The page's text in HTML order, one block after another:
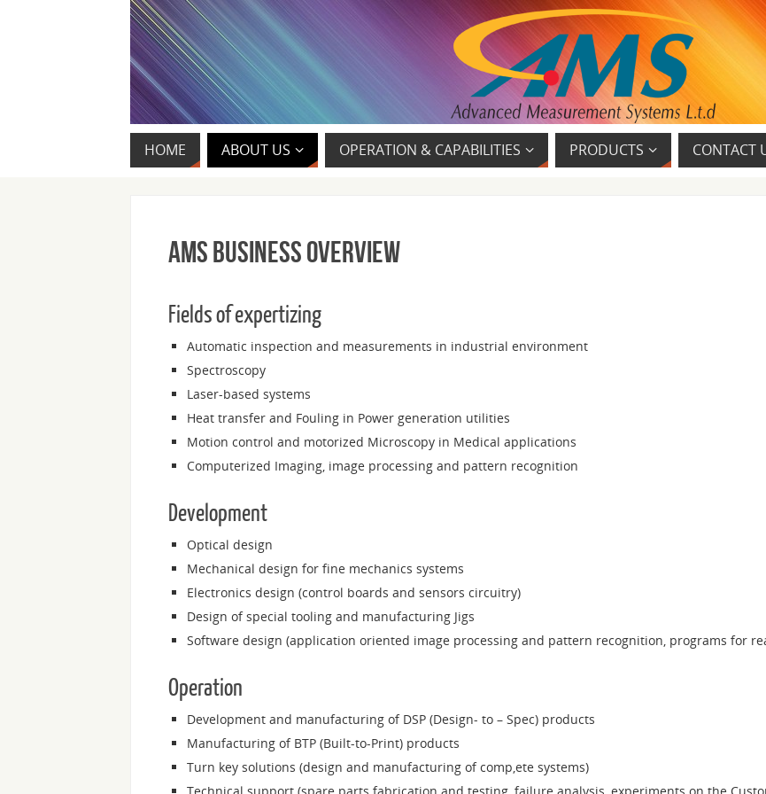
HOME ABOUT US OPERATION & CAPABILITIES PRODUCTS CONTACT
AMS Business Overview
Fields of expertizing
Automatic inspection and measurements in industrial environment
Spectroscopy
Laser-based systems
Heat transfer and Fouling in Power generation utilities
Motion control and motorized Microscopy in Medical applications
Computerized Imaging, image processing and pattern recognition
Development
Optical design
Mechanical design for fine mechanics systems
Electronics design (control boards and sensors circuitry)
Design of special tooling and manufacturing Jigs
Software design (application oriented image processing and pattern recognition, programs for
Operation
Development and manufacturing of DSP (Design- to – Spec) products
Manufacturing of BTP (Built-to-Print) products
Turn key solutions (design and manufacturing of comp,ete systems)